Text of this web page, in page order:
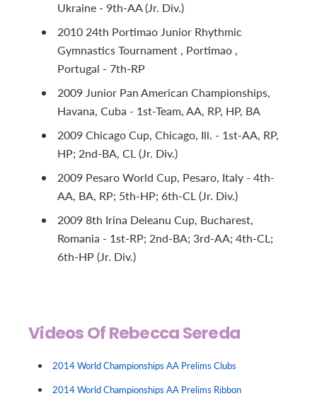
Ukraine - 9th-AA (Jr. Div.)
2010 24th Portimao Junior Rhythmic
Gymnastics Tournament , Portimao ,
Portugal - 7th-RP
2009 Junior Pan American Championships,
Havana, Cuba - 1st-Team, AA, RP, HP, BA
2009 Chicago Cup, Chicago, Ill. - 1st-AA, RP,
HP; 2nd-BA, CL (Jr. Div.)
2009 Pesaro World Cup, Pesaro, Italy - 4th-
AA, BA, RP; 5th-HP; 6th-CL (Jr. Div.)
2009 8th Irina Deleanu Cup, Bucharest,
Romania - 1st-RP; 2nd-BA; 3rd-AA; 4th-CL;
6th-HP (Jr. Div.)
Videos Of Rebecca Sereda
2014 World Championships AA Prelims Clubs
2014 World Championships AA Prelims Ribbon